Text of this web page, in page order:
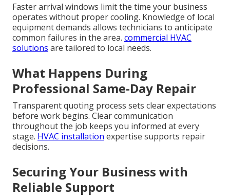
Faster arrival windows limit the time your business
operates without proper cooling. Knowledge of local
equipment demands allows technicians to anticipate
common failures in the area. commercial HVAC
solutions are tailored to local needs.
What Happens During
Professional Same-Day Repair
Transparent quoting process sets clear expectations
before work begins. Clear communication
throughout the job keeps you informed at every
stage. HVAC installation expertise supports repair
decisions.
Securing Your Business with
Reliable Support